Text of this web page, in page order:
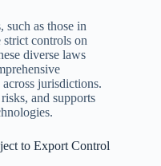
such as those in
strict controls on
diverse laws
jurisdictions.
and supports
to Export Control